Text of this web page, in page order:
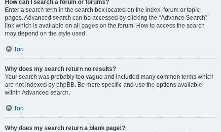
How can I search a forum or forums?
Enter a search term in the search box located on the index, forum or topic
pages. Advanced search can be accessed by clicking the “Advance Search”
link which is available on all pages on the forum. How to access the search
may depend on the style used.
Top
Why does my search return no results?
Your search was probably too vague and included many common terms which
are not indexed by phpBB. Be more specific and use the options available
within Advanced search.
Top
Why does my search return a blank page!?